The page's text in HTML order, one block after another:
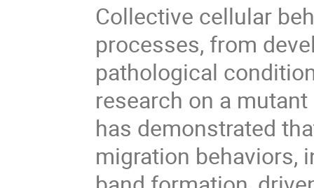
Collective cellular
processes, from
pathological
research on a
has demonstrated
migration behaviors,